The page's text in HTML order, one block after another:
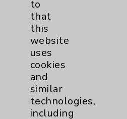
Headlines
News Categories
Eisenhower Health
to
that
this
website
uses
cookies
and
similar
technologies,
including